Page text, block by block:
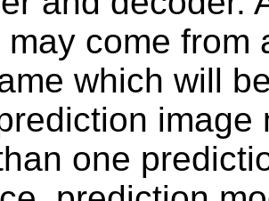
may come from
which will
one